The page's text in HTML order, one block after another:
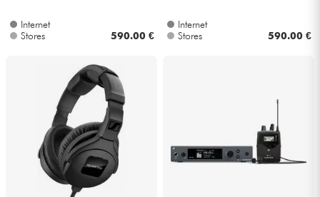
Internet
Stores
590.00 €
Internet
Stores
590.00 €